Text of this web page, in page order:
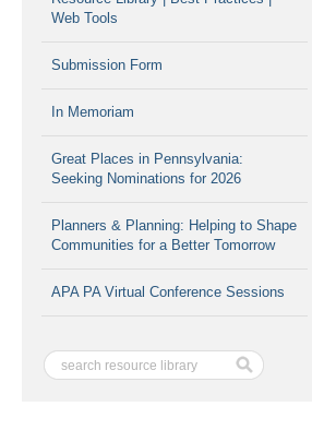
Web Tools
Submission Form
In Memoriam
Great Places in Pennsylvania:
Seeking Nominations for 2026
Planners & Planning: Helping to Shape
Communities for a Better Tomorrow
APA PA Virtual Conference Sessions